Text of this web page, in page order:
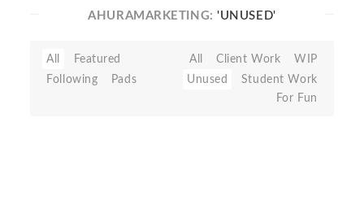
AHURAMARKETING:'UNUSED'
All
Featured
Following
Pads
All Client Work
WIP
Unused
Student Work
For Fun